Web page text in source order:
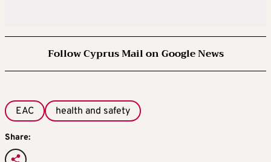
Follow Cyprus Mail on Google News
EAC health and safety
Share: